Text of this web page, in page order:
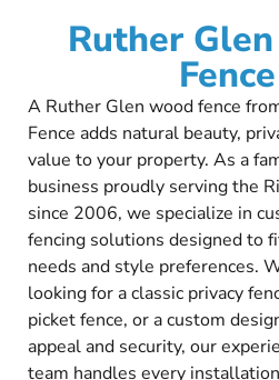
Ruther
Fence
A Ruther Glen wood fence
Fence adds natural beauty,
value to your property. As a
business proudly serving the
since 2006, we specialize in
fencing solutions designed to
needs and style preferences.
looking for a classic privacy
picket fence, or a custom
appeal and security, our
team handles every